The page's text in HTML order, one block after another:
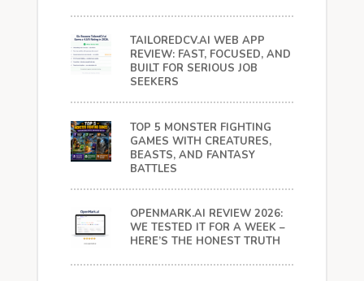
TAILOREDCV.AI WEB APP
REVIEW: FAST, FOCUSED, AND
BUILT FOR SERIOUS JOB
SEEKERS
TOP 5 MONSTER FIGHTING
GAMES WITH CREATURES,
BEASTS, AND FANTASY
BATTLES
OPENMARK.AI REVIEW 2026:
WE TESTED IT FOR A WEEK –
HERE’S THE HONEST TRUTH